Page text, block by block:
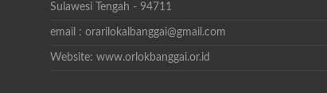
Sulawesi Tengah - 94711
email : orarilokalbanggai@gmail.com
Website: www.orlokbanggai.or.id